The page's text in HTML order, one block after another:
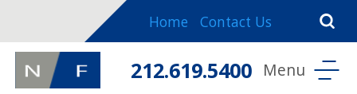
Home Contact Us
212.619.5400